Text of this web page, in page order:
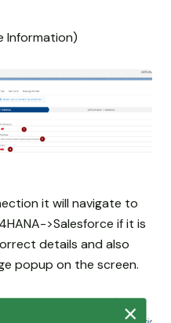
Information)
it will navigate to
>Salesforce if it is
details and also
popup on the screen.